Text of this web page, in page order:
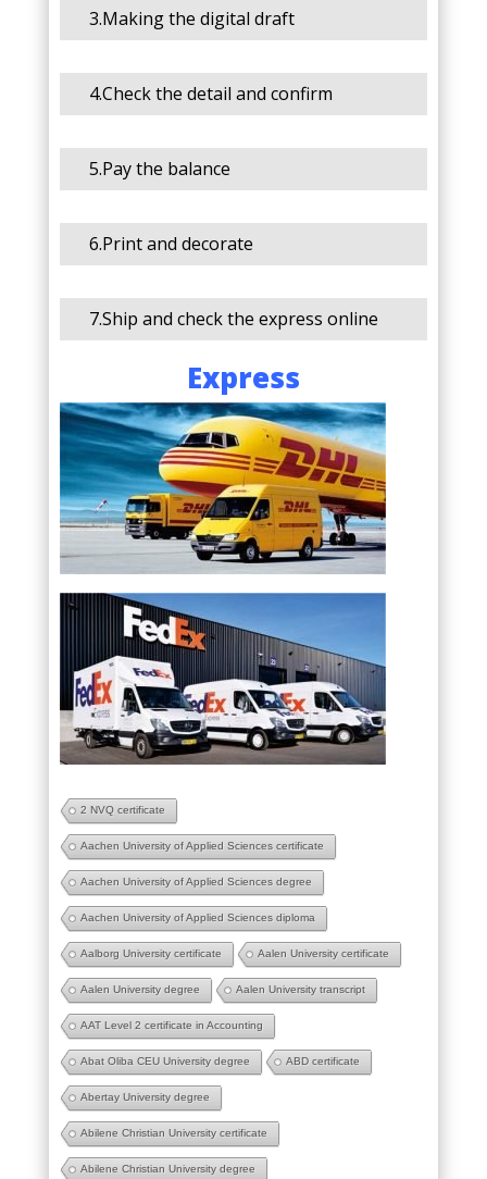
3.Making the digital draft
4.Check the detail and confirm
5.Pay the balance
6.Print and decorate
7.Ship and check the express online
Express
2 NVQ certificate
Aachen University of Applied Sciences certificate
Aachen University of Applied Sciences degree
Aachen University of Applied Sciences diploma
Aalborg University certificate Aalen University certificate
Aalen University degree Aalen University transcript
AAT Level 2 certificate in Accounting
Abat Oliba CEU University degree ABD certificate
Abertay University degree
Abilene Christian University certificate
Abilene Christian University degree